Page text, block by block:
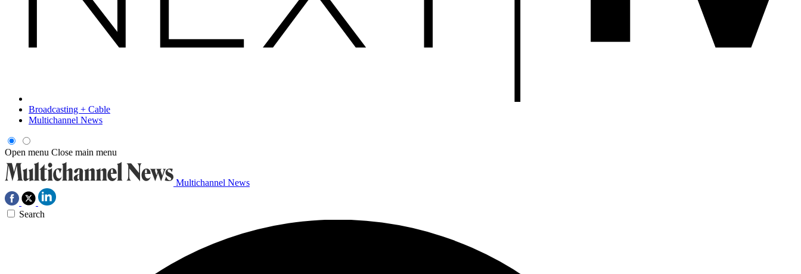
Broadcasting + Cable
Multichannel News
Open menu Close main menu
Multichannel News
Search